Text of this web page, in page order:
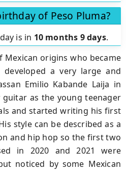
of Peso Pluma?
is in 10 months 9 days.
Mexican origins who became
a very large and
Emilio Kabande Laija in
guitar as the young teenager
and started writing his first
style can be described as a
and hip hop so the first two
in 2020 and 2021 were
noticed by some Mexican